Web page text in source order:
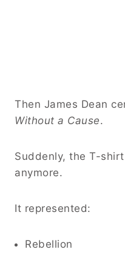
Then James Dean
Without a Cause.
Suddenly, the T-
anymore.
It represented:
Rebellion